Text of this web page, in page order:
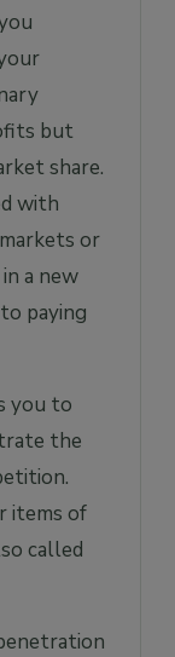
but
share.
with
or
a new
paying
you to
the
items of
called